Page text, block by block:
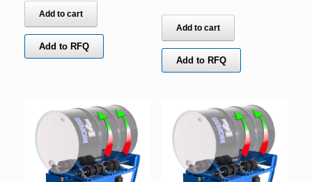
Add to cart
Add to RFQ
Add to cart
Add to RFQ